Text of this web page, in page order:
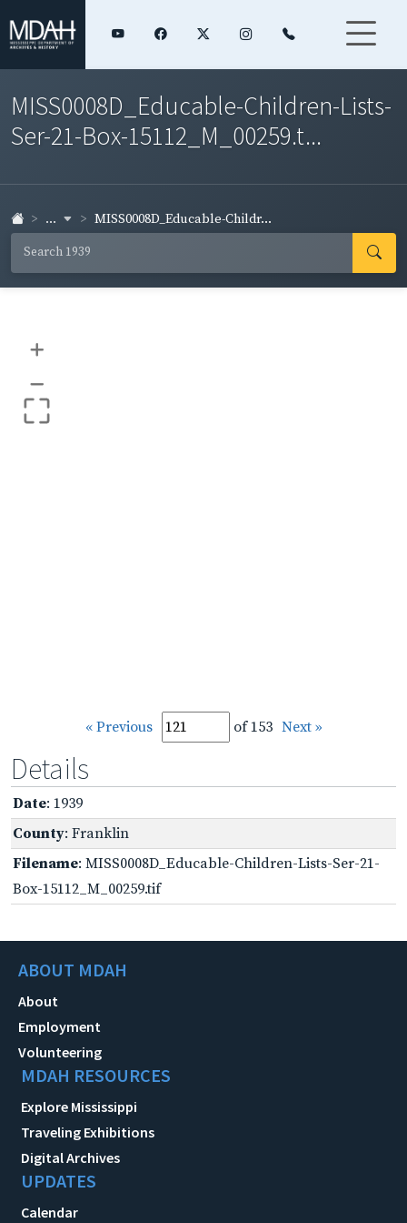
MISS0008D_Educable-Children-Lists-
Ser-21-Box-15112_M_00259.t...
... MISS0008D_Educable-Childr...
+
–
« Previous of 153 Next »
Details
Date: 1939
County: Franklin
Filename: MISS0008D_Educable-Children-Lists-Ser-21-
Box-15112_M_00259.tif
ABOUT MDAH
About
Employment
Volunteering
MDAH RESOURCES
Explore Mississippi
Traveling Exhibitions
Digital Archives
UPDATES
Calendar